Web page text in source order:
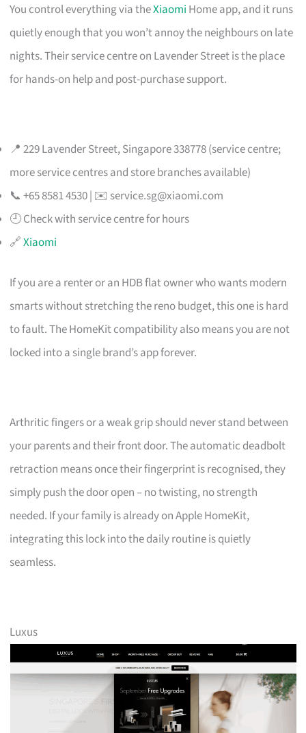
You control everything via theXiaomi Home app, and it runs
quietly enough that you won’t annoy the neighbours on late
nights. Their service centre on Lavender Street is the place
for hands-on help and post-purchase support.
📍 229 Lavender Street, Singapore 338778 (service centre;
more service centres and store branches available)
📞 +65 8581 4530 | ✉️ service.sg@xiaomi.com
🕘 Check with service centre for hours
🔗Xiaomi
If you are a renter or an HDB flat owner who wants modern
smarts without stretching the reno budget, this one is hard
to fault. The HomeKit compatibility also means you are not
locked into a single brand’s app forever.
Arthritic fingers or a weak grip should never stand between
your parents and their front door. The automatic deadbolt
retraction means once their fingerprint is recognised, they
simply push the door open – no twisting, no strength
needed. If your family is already on Apple HomeKit,
integrating this lock into the daily routine is quietly
seamless.
Luxus